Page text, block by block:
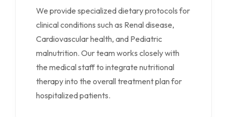
We provide specialized dietary protocols for
clinical conditions such as Renal disease,
Cardiovascular health, and Pediatric
malnutrition. Our team works closely with
the medical staff to integrate nutritional
therapy into the overall treatment plan for
hospitalized patients.